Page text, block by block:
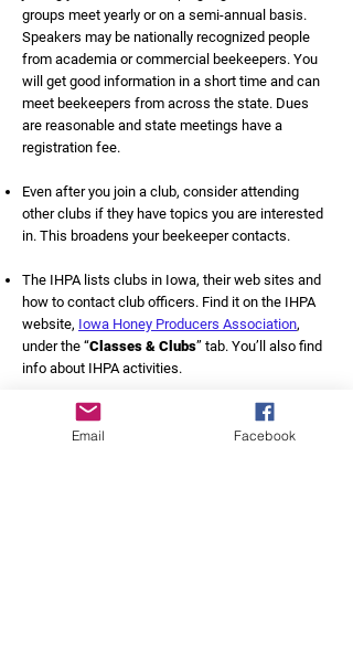
groups meet yearly or on a semi-annual basis.
Speakers may be nationally recognized people
from academia or commercial beekeepers. You
will get good information in a short time and can
meet beekeepers from across the state. Dues
are reasonable and state meetings have a
registration fee.
Even after you join a club, consider attending
other clubs if they have topics you are interested
in. This broadens your beekeeper contacts.
The IHPA lists clubs in Iowa, their web sites and
how to contact club officers. Find it on the IHPA
website, Iowa Honey Producers Association,
under the “Classes & Clubs” tab. You’ll also find
info about IHPA activities.
Find a mentor:
Belonging to a local club is a great opportunity to
Email Facebook